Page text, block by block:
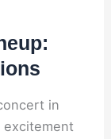
in
excitement